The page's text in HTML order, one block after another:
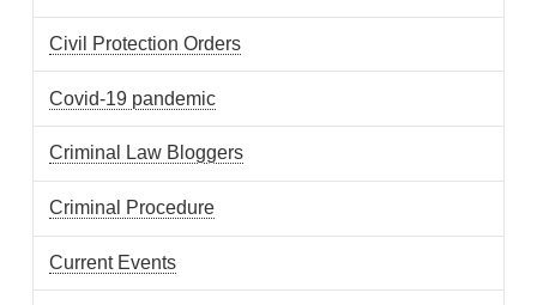
Civil Protection Orders
Covid-19 pandemic
Criminal Law Bloggers
Criminal Procedure
Current Events